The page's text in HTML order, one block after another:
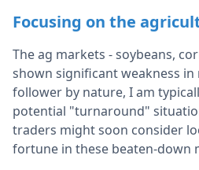
Focusing on the
The ag markets - soybeans,
shown significant weakness in
follower by nature, I am
potential "turnaround"
traders might soon consider
fortune in these beaten-down